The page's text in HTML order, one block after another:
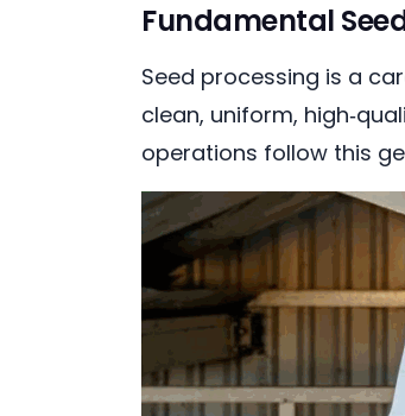
Fundamental
Seed processing is a
clean, uniform,
operations follow this